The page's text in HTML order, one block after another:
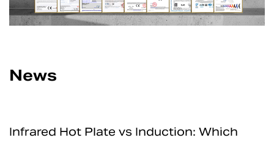
News
Which
How Safe Are Electric